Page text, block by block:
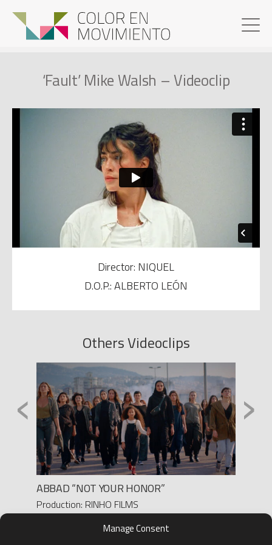
Manage Consent
‘Fault’ Mike Walsh – Videoclip
Director: NIQUEL
D.O.P.: ALBERTO LEÓN
Others Videoclips
ABBAD “NOT YOUR HONOR”
Production: RINHO FILMS
Director: PAULA M. FERRO
D.O.P.: ADRI DEL VAL
‹ ›